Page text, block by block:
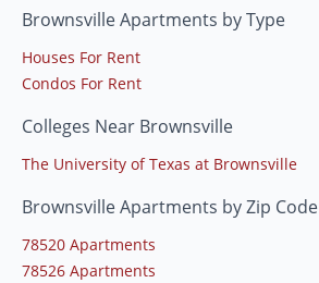
Brownsville Apartments by Type
Houses For Rent
Condos For Rent
Colleges Near Brownsville
The University of Texas at Brownsville
Brownsville Apartments by Zip Code
78520 Apartments
78526 Apartments